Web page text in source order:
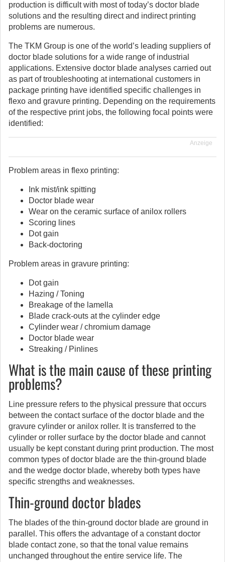
production is difficult with most of today’s doctor blade
solutions and the resulting direct and indirect printing
problems are numerous.
The TKM Group is one of the world’s leading suppliers of
doctor blade solutions for a wide range of industrial
applications. Extensive doctor blade analyses carried out
as part of troubleshooting at international customers in
package printing have identified specific challenges in
flexo and gravure printing. Depending on the requirements
of the respective print jobs, the following focal points were
identified:
Anzeige
Problem areas in flexo printing:
Ink mist/ink spitting
Doctor blade wear
Wear on the ceramic surface of anilox rollers
Scoring lines
Dot gain
Back-doctoring
Problem areas in gravure printing:
Dot gain
Hazing / Toning
Breakage of the lamella
Blade crack-outs at the cylinder edge
Cylinder wear / chromium damage
Doctor blade wear
Streaking / Pinlines
What is the main cause of these printing
problems?
Line pressure refers to the physical pressure that occurs
between the contact surface of the doctor blade and the
gravure cylinder or anilox roller. It is transferred to the
cylinder or roller surface by the doctor blade and cannot
usually be kept constant during print production. The most
common types of doctor blade are the thin-ground blade
and the wedge doctor blade, whereby both types have
specific strengths and weaknesses.
Thin-ground doctor blades
The blades of the thin-ground doctor blade are ground in
parallel. This offers the advantage of a constant doctor
blade contact zone, so that the tonal value remains
unchanged throughout the entire service life. The